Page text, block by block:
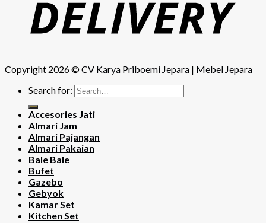
Copyright 2026 ©CV Karya Priboemi Jepara | Mebel Jepara
Search for:
Accesories Jati
Almari Jam
Almari Pajangan
Almari Pakaian
Bale Bale
Bufet
Gazebo
Gebyok
Kamar Set
Kitchen Set